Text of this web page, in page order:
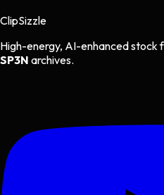
ClipSizzle
High-energy, AI-enhanced stock
SP3N archives.